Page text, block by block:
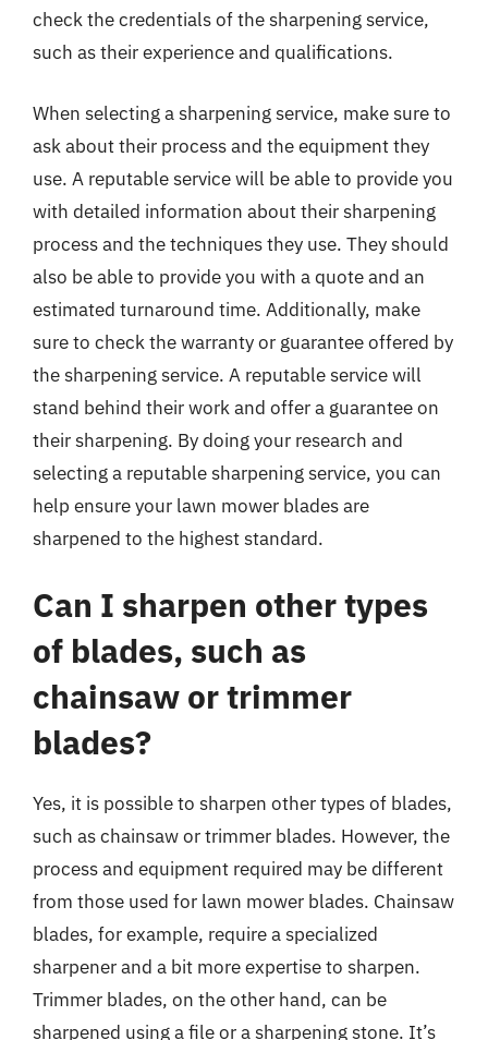
check the credentials of the sharpening service,
such as their experience and qualifications.
When selecting a sharpening service, make sure to
ask about their process and the equipment they
use. A reputable service will be able to provide you
with detailed information about their sharpening
process and the techniques they use. They should
also be able to provide you with a quote and an
estimated turnaround time. Additionally, make
sure to check the warranty or guarantee offered by
the sharpening service. A reputable service will
stand behind their work and offer a guarantee on
their sharpening. By doing your research and
selecting a reputable sharpening service, you can
help ensure your lawn mower blades are
sharpened to the highest standard.
Can I sharpen other types
of blades, such as
chainsaw or trimmer
blades?
Yes, it is possible to sharpen other types of blades,
such as chainsaw or trimmer blades. However, the
process and equipment required may be different
from those used for lawn mower blades. Chainsaw
blades, for example, require a specialized
sharpener and a bit more expertise to sharpen.
Trimmer blades, on the other hand, can be
sharpened using a file or a sharpening stone. It’s